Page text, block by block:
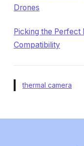
Drones
Picking the
Compatibility
thermal camera